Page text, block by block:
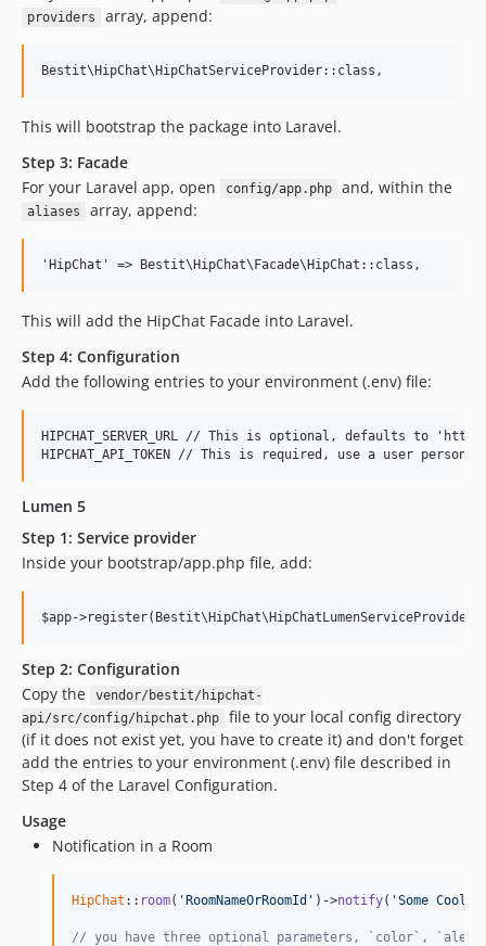
providers array, append:
This will bootstrap the package into Laravel.
Step 3: Facade
For your Laravel app, open
config/app.php and, within the
aliases array, append:
This will add the HipChat Facade into Laravel.
Step 4: Configuration
Add the following entries to your environment (.env) file:
HIPCHAT_SERVER_URL // This is optional, defaults to
Lumen 5
Step 1: Service provider
Inside your bootstrap/app.php file, add:
Step 2: Configuration
Copy the
vendor/bestit/hipchat-
api/src/config/hipchat.php
file to your local config directory
(if it does not exist yet, you have to create it) and don't forget
add the entries to your environment (.env) file described in
Step 4 of the Laravel Configuration.
Usage
Notification in a Room
HipChat :: room( 'RoomNameOrRoomId' )->notify( 'Some Cool
// you have three optional parameters, `color`,